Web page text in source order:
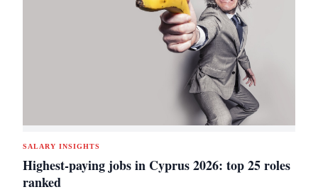
SALARY INSIGHTS
Highest-paying jobs in Cyprus 2026: top 25 roles
ranked